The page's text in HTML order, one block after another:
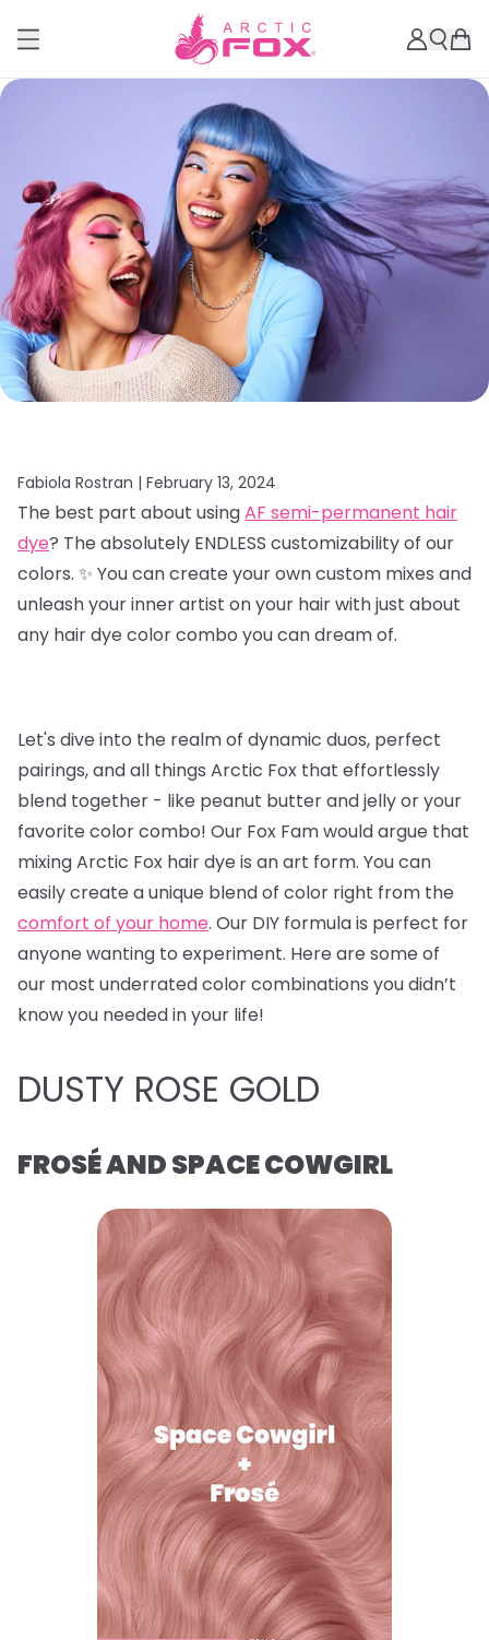
Fabiola Rostran | February 13, 2024
The best part about usingAF semi-permanent hair
dye? The absolutely ENDLESS customizability of our
colors. ✨ You can create your own custom mixes and
unleash your inner artist on your hair with just about
any hair dye color combo you can dream of.
Let's dive into the realm of dynamic duos, perfect
pairings, and all things Arctic Fox that effortlessly
blend together - like peanut butter and jelly or your
favorite color combo! Our Fox Fam would argue that
mixing Arctic Fox hair dye is an art form. You can
easily create a unique blend of color right from the
comfort of your home. Our DIY formula is perfect for
anyone wanting to experiment. Here are some of
our most underrated color combinations you didn’t
know you needed in your life!
DUSTY ROSE GOLD
FROSÉ AND SPACE COWGIRL